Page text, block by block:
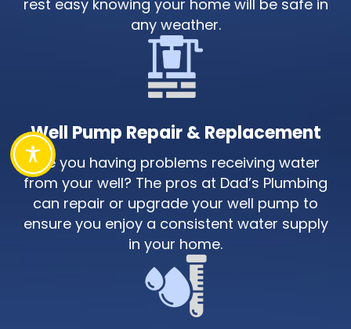
rest easy knowing your home will be safe in
any weather.
Well Pump Repair & Replacement
Are you having problems receiving water
from your well? The pros at Dad’s Plumbing
can repair or upgrade your well pump to
ensure you enjoy a consistent water supply
in your home.